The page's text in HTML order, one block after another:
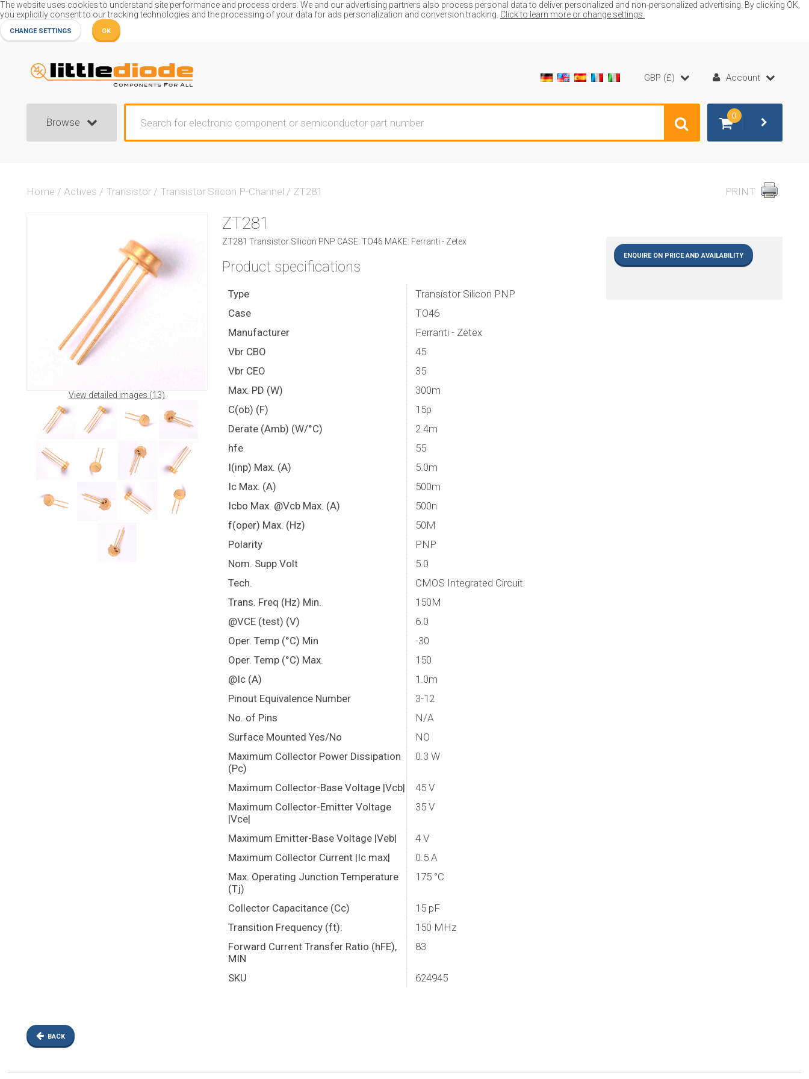
The website uses cookies to understand site performance and process orders. We and our advertising partners also process personal data to deliver personalized and non-personalized advertising. By clicking OK,
you explicitly consent to our tracking technologies and the processing of your data for ads personalization and conversion tracking. Click to learn more or change settings.
CHANGE SETTINGS OK
PRINT
Home / Actives / Transistor / Transistor Silicon P-Channel / ZT281
View detailed images (13)
ZT281
ZT281 Transistor Silicon PNP CASE: TO46 MAKE: Ferranti - Zetex
ENQUIRE ON PRICE AND AVAILABILITY
Product specifications
Type
Transistor Silicon PNP
Case
TO46
Manufacturer
Ferranti - Zetex
Vbr CBO
45
Vbr CEO
35
Max. PD (W)
300m
C(ob) (F)
15p
Derate (Amb) (W/°C)
2.4m
hfe
55
I(inp) Max. (A)
5.0m
Ic Max. (A)
500m
Icbo Max. @Vcb Max. (A)
500n
f(oper) Max. (Hz)
50M
Polarity
PNP
Nom. Supp Volt
5.0
Tech.
CMOS Integrated Circuit
Trans. Freq (Hz) Min.
150M
@VCE (test) (V)
6.0
Oper. Temp (°C) Min
-30
Oper. Temp (°C) Max.
150
@Ic (A)
1.0m
Pinout Equivalence Number
3-12
No. of Pins
N/A
Surface Mounted Yes/No
NO
Maximum Collector Power Dissipation
(Pc)
0.3 W
Maximum Collector-Base Voltage |Vcb|
45 V
Maximum Collector-Emitter Voltage
|Vce|
35 V
Maximum Emitter-Base Voltage |Veb|
4 V
Maximum Collector Current |Ic max|
0.5 A
Max. Operating Junction Temperature
(Tj)
175 °C
Collector Capacitance (Cc)
15 pF
Transition Frequency (ft):
150 MHz
Forward Current Transfer Ratio (hFE),
MIN
83
SKU 624945
BACK
GBP (£) Account
Browse
0